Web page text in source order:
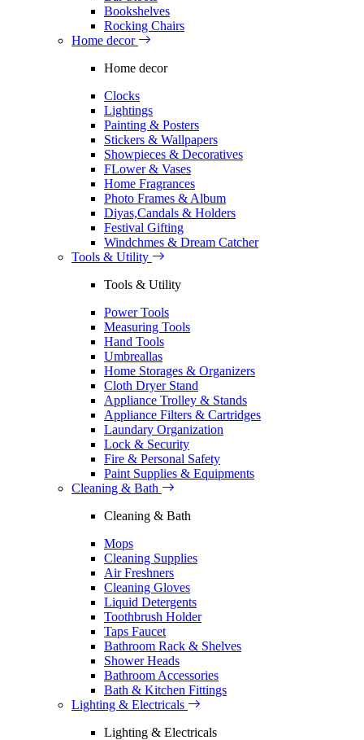
Bookshelves
Rocking Chairs
Home decor
Home decor
Clocks
Lightings
Painting & Posters
Stickers & Wallpapers
Showpieces & Decoratives
FLower & Vases
Home Fragrances
Photo Frames & Album
Diyas,Candals & Holders
Festival Gifting
Windchmes & Dream Catcher
Tools & Utility
Tools & Utility
Power Tools
Measuring Tools
Hand Tools
Umbreallas
Home Storages & Organizers
Cloth Dryer Stand
Appliance Trolley & Stands
Appliance Filters & Cartridges
Laundary Organization
Lock & Security
Fire & Personal Safety
Paint Supplies & Equipments
Cleaning & Bath
Cleaning & Bath
Mops
Cleaning Supplies
Air Freshners
Cleaning Gloves
Liquid Detergents
Toothbrush Holder
Taps Faucet
Bathroom Rack & Shelves
Shower Heads
Bathroom Accessories
Bath & Kitchen Fittings
Lighting & Electricals
Lighting & Electricals